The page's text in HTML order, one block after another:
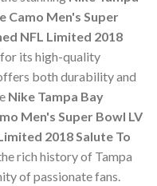
Camo Men's Super
NFL Limited 2018
for its high-quality
both durability and
Nike Tampa Bay
Men's Super Bowl LV
2018 Salute To
rich history of Tampa
of passionate fans.